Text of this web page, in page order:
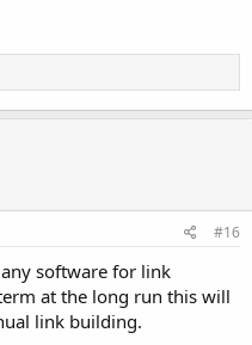
#16
software for link
at the long run this will
link building.